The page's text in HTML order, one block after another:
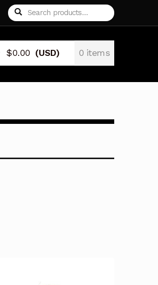
Search
for:
Search
$0.00 (USD) 0 items